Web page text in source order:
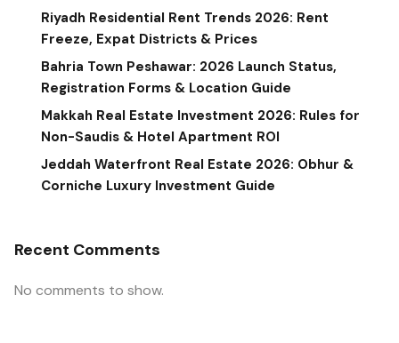
Riyadh Residential Rent Trends 2026: Rent
Freeze, Expat Districts & Prices
Bahria Town Peshawar: 2026 Launch Status,
Registration Forms & Location Guide
Makkah Real Estate Investment 2026: Rules for
Non-Saudis & Hotel Apartment ROI
Jeddah Waterfront Real Estate 2026: Obhur &
Corniche Luxury Investment Guide
Recent Comments
No comments to show.